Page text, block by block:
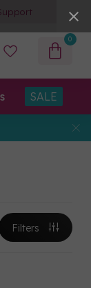
0
SALE
Filters